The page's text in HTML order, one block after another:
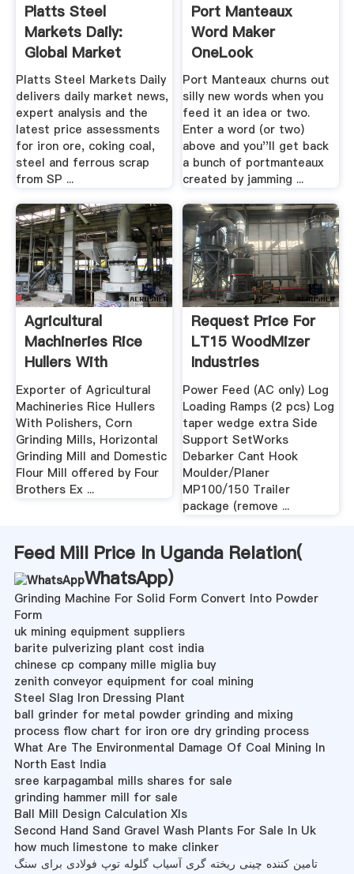
Platts Steel
Markets Daily:
Global Market
Reports Platts
Platts Steel Markets Daily
delivers daily market news,
expert analysis and the
latest price assessments
for iron ore, coking coal,
steel and ferrous scrap
from SP ...
Port Manteaux
Word Maker
OneLook
Port Manteaux churns out
silly new words when you
feed it an idea or two.
Enter a word (or two)
above and you''ll get back
a bunch of portmanteaux
created by jamming ...
Agricultural
Machineries Rice
Hullers With
Polishers ...
Exporter of Agricultural
Machineries Rice Hullers
With Polishers, Corn
Grinding Mills, Horizontal
Grinding Mill and Domestic
Flour Mill offered by Four
Brothers Ex ...
Request Price For
LT15 WoodMizer
Industries
Power Feed (AC only) Log
Loading Ramps (2 pcs) Log
taper wedge extra Side
Support SetWorks
Debarker Cant Hook
Moulder/Planer
MP100/150 Trailer
package (remove ...
Feed Mill Price In Uganda Relation(
WhatsApp)
Grinding Machine For Solid Form Convert Into Powder
Form
uk mining equipment suppliers
barite pulverizing plant cost india
chinese cp company mille miglia buy
zenith conveyor equipment for coal mining
Steel Slag Iron Dressing Plant
ball grinder for metal powder grinding and mixing
process flow chart for iron ore dry grinding process
What Are The Environmental Damage Of Coal Mining In
North East India
sree karpagambal mills shares for sale
grinding hammer mill for sale
Ball Mill Design Calculation Xls
Second Hand Sand Gravel Wash Plants For Sale In Uk
how much limestone to make clinker
تامین کننده چینی ریخته گری آسیاب گلوله توپ فولادی برای سنگ